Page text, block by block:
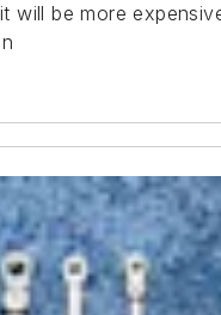
will be more